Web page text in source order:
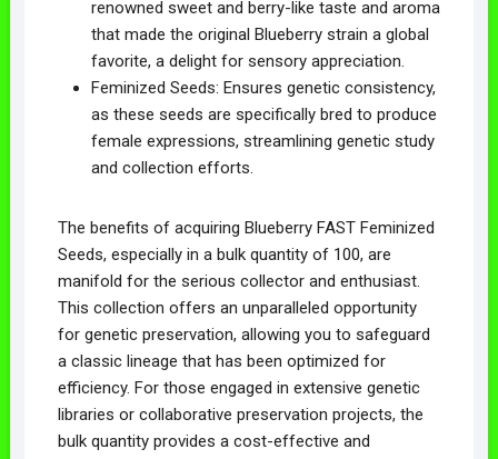
renowned sweet and berry-like taste and aroma
that made the original Blueberry strain a global
favorite, a delight for sensory appreciation.
Feminized Seeds: Ensures genetic consistency,
as these seeds are specifically bred to produce
female expressions, streamlining genetic study
and collection efforts.
The benefits of acquiring Blueberry FAST Feminized
Seeds, especially in a bulk quantity of 100, are
manifold for the serious collector and enthusiast.
This collection offers an unparalleled opportunity
for genetic preservation, allowing you to safeguard
a classic lineage that has been optimized for
efficiency. For those engaged in extensive genetic
libraries or collaborative preservation projects, the
bulk quantity provides a cost-effective and